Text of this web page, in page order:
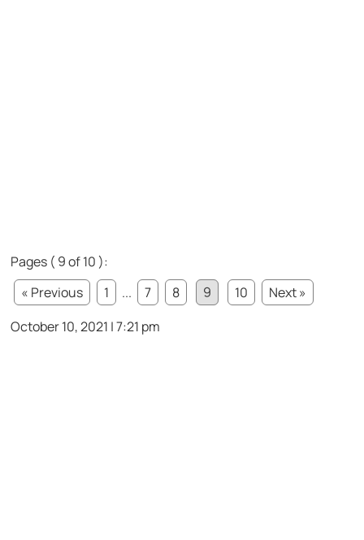
Pages ( 9 of 10 ):
« Previous
1 ... 7 8 9 10
Next »
October 10, 2021 | 7:21 pm